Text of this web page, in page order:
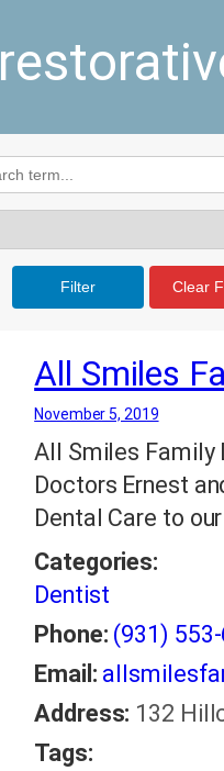
Filter Clear
All Smiles
November 5, 2019
All Smiles Family
Doctors Ernest
Dental Care to
Categories:
Dentist
Phone: (931)
Email:
Address: 132
Tags: